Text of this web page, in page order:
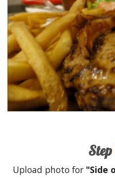
Step
Upload photo for"Side